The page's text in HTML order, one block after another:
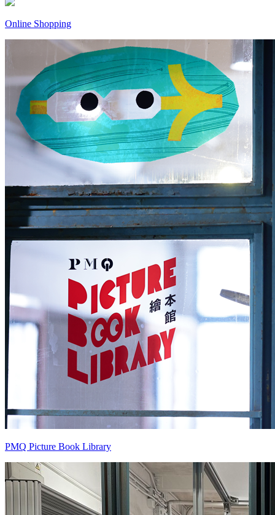
Online Shopping
PMQ Picture Book Library